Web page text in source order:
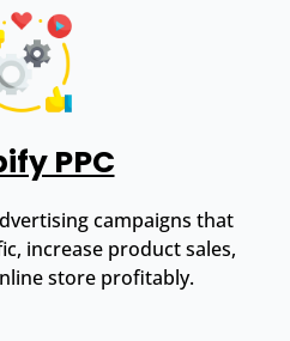
PPC
campaigns that
increase product sales,
store profitably.